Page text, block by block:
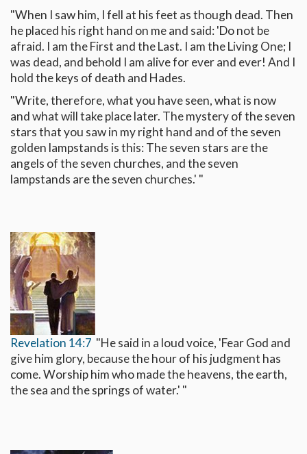
"When I saw him, I fell at his feet as though dead. Then
he placed his right hand on me and said: 'Do not be
afraid. I am the First and the Last. I am the Living One; I
was dead, and behold I am alive for ever and ever! And I
hold the keys of death and Hades.
"Write, therefore, what you have seen, what is now
and what will take place later. The mystery of the seven
stars that you saw in my right hand and of the seven
golden lampstands is this: The seven stars are the
angels of the seven churches, and the seven
lampstands are the seven churches.' "
Revelation 14:7 "He said in a loud voice, 'Fear God and
give him glory, because the hour of his judgment has
come. Worship him who made the heavens, the earth,
the sea and the springs of water.' "